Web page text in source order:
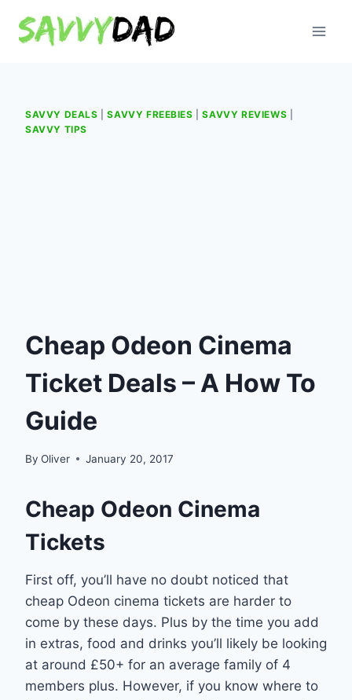
SAVVY DEALS |SAVVY FREEBIES |SAVVY REVIEWS
SAVVY TIPS
Cheap Odeon Cinema
Ticket Deals – A How To
Guide
By Oliver January 20, 2017
Cheap Odeon Cinema
Tickets
First off, you’ll have no doubt noticed that
cheap Odeon cinema tickets are harder to
come by these days. Plus by the time you add
in extras, food and drinks you’ll likely be looking
at around £50+ for an average family of 4
members plus. However, if you know where to